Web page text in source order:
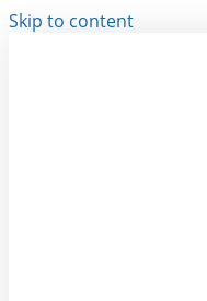
Skip to content